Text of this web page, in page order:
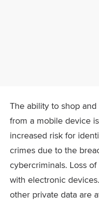
The ability to shop
from a mobile device
increased risk for
crimes due to the
cybercriminals. Loss
with electronic
other private data are